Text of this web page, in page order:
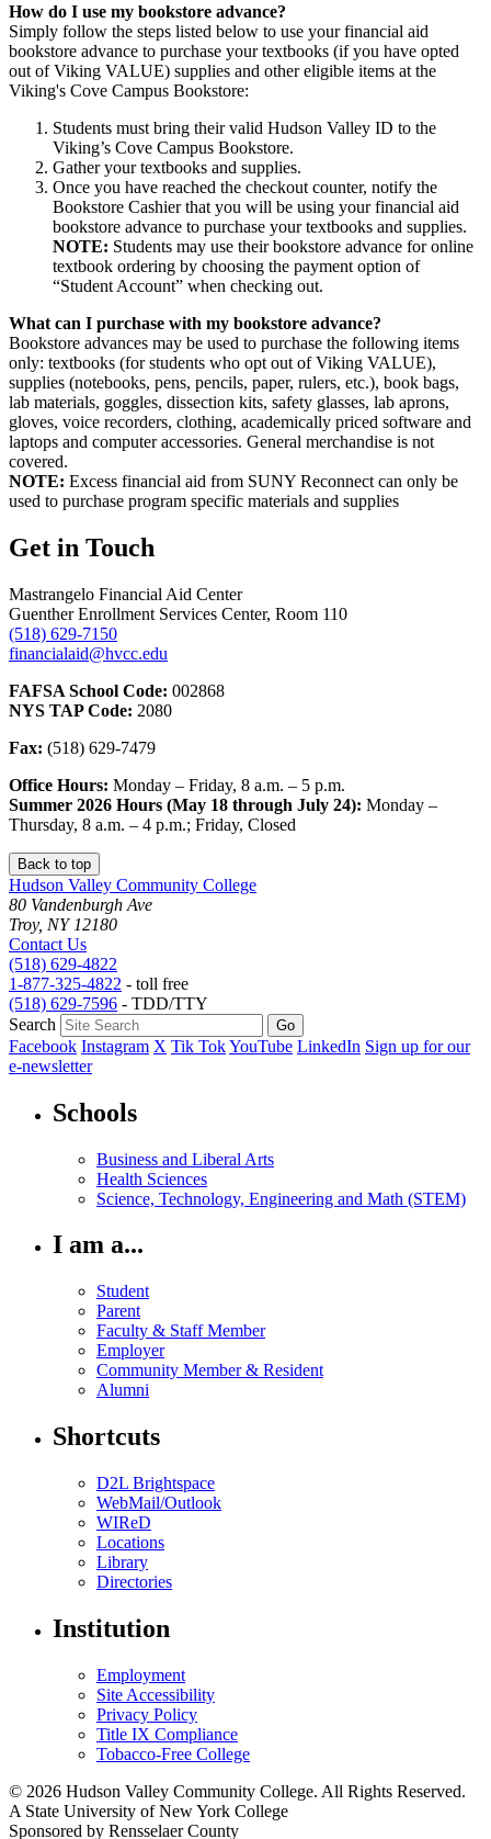
How do I use my bookstore advance?
Simply follow the steps listed below to use your financial aid
bookstore advance to purchase your textbooks (if you have opted
out of Viking VALUE) supplies and other eligible items at the
Viking's Cove Campus Bookstore:
Students must bring their valid Hudson Valley ID to the
Viking’s Cove Campus Bookstore.
Gather your textbooks and supplies.
Once you have reached the checkout counter, notify the
Bookstore Cashier that you will be using your financial aid
bookstore advance to purchase your textbooks and supplies.
NOTE: Students may use their bookstore advance for online
textbook ordering by choosing the payment option of
“Student Account” when checking out.
What can I purchase with my bookstore advance?
Bookstore advances may be used to purchase the following items
only: textbooks (for students who opt out of Viking VALUE),
supplies (notebooks, pens, pencils, paper, rulers, etc.), book bags,
lab materials, goggles, dissection kits, safety glasses, lab aprons,
gloves, voice recorders, clothing, academically priced software and
laptops and computer accessories. General merchandise is not
covered.
NOTE: Excess financial aid from SUNY Reconnect can only be
used to purchase program specific materials and supplies
Get in Touch
Mastrangelo Financial Aid Center
Guenther Enrollment Services Center, Room 110
(518) 629-7150
financialaid@hvcc.edu
FAFSA School Code: 002868
NYS TAP Code: 2080
Fax: (518) 629-7479
Office Hours: Monday – Friday, 8 a.m. – 5 p.m.
Summer 2026 Hours (May 18 through July 24): Monday –
Thursday, 8 a.m. – 4 p.m.; Friday, Closed
Back to top
Hudson Valley Community College
80 Vandenburgh Ave
Troy, NY 12180
Contact Us
(518) 629-4822
1-877-325-4822 - toll free
(518) 629-7596 - TDD/TTY
Search
Facebook Instagram X Tik TokYouTube LinkedIn Sign up for our
e-newsletter
Schools
Business and Liberal Arts
Health Sciences
Science, Technology, Engineering and Math (STEM)
I am a...
Student
Parent
Faculty & Staff Member
Employer
Community Member & Resident
Alumni
Shortcuts
D2L Brightspace
WebMail/Outlook
WIReD
Locations
Library
Directories
Institution
Employment
Site Accessibility
Privacy Policy
Title IX Compliance
Tobacco-Free College
© 2026 Hudson Valley Community College. All Rights Reserved.
A State University of New York College
Sponsored by Rensselaer County